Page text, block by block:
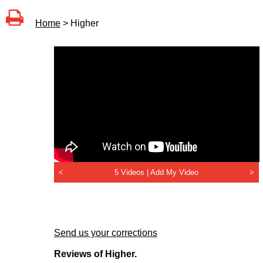
Home > Higher
< 5 Videos | Add My Video >
Send us your corrections
Reviews of Higher.